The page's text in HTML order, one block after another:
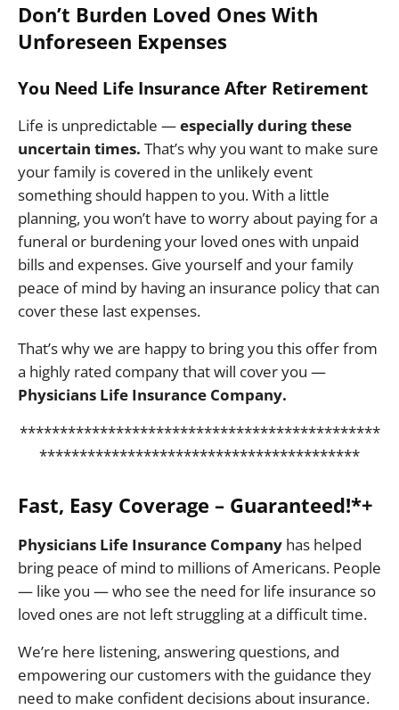
Don’t Burden Loved Ones With
Unforeseen Expenses
You Need Life Insurance After Retirement
Life is unpredictable —especially during these
uncertain times. That’s why you want to make sure
your family is covered in the unlikely event
something should happen to you. With a little
planning, you won’t have to worry about paying for a
funeral or burdening your loved ones with unpaid
bills and expenses. Give yourself and your family
peace of mind by having an insurance policy that can
cover these last expenses.
That’s why we are happy to bring you this offer from
a highly rated company that will cover you —
Physicians Life Insurance Company.
*********************************************
****************************************
Fast, Easy Coverage – Guaranteed!*+
Physicians Life Insurance Company has helped
bring peace of mind to millions of Americans. People
— like you — who see the need for life insurance so
loved ones are not left struggling at a difficult time.
We’re here listening, answering questions, and
empowering our customers with the guidance they
need to make confident decisions about insurance.